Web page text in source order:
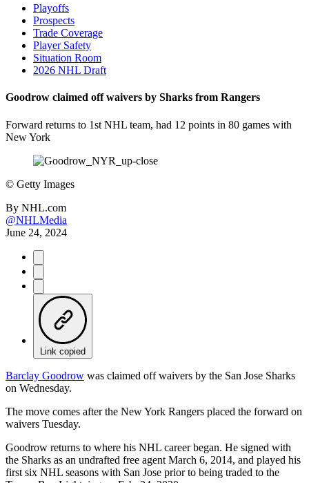
Playoffs
Prospects
Trade Coverage
Player Safety
Situation Room
2026 NHL Draft
Goodrow claimed off waivers by Sharks from Rangers
Forward returns to 1st NHL team, had 12 points in 80 games with
New York
© Getty Images
By NHL.com
@NHLMedia
June 24, 2024
Link copied
Barclay Goodrow was claimed off waivers by the San Jose Sharks
on Wednesday.
The move comes after the New York Rangers placed the forward on
waivers Tuesday.
Goodrow returns to where his NHL career began. He signed with
the Sharks as an undrafted free agent March 6, 2014, and played his
first six NHL seasons with San Jose prior to being traded to the